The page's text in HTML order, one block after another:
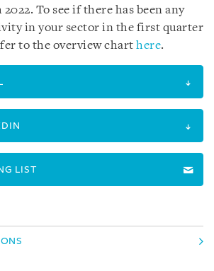
To see if there has been any
in your sector in the first quarter
to the overview chart here.
LIST